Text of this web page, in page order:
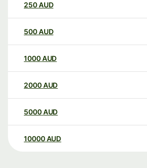
250AUD
500AUD
1000AUD
2000AUD
5000AUD
10000 AUD